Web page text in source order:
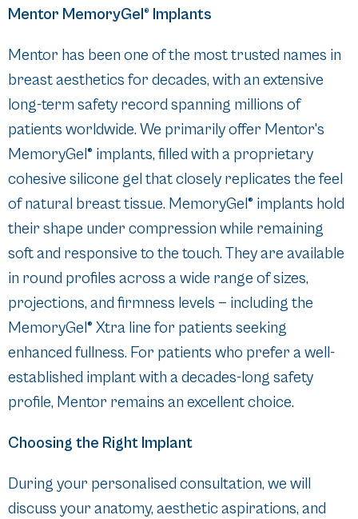
Mentor MemoryGel® Implants
Mentor has been one of the most trusted names in
breast aesthetics for decades, with an extensive
long-term safety record spanning millions of
patients worldwide. We primarily offer Mentor's
MemoryGel® implants, filled with a proprietary
cohesive silicone gel that closely replicates the feel
of natural breast tissue. MemoryGel® implants hold
their shape under compression while remaining
soft and responsive to the touch. They are available
in round profiles across a wide range of sizes,
projections, and firmness levels — including the
MemoryGel® Xtra line for patients seeking
enhanced fullness. For patients who prefer a well-
established implant with a decades-long safety
profile, Mentor remains an excellent choice.
Choosing the Right Implant
During your personalised consultation, we will
discuss your anatomy, aesthetic aspirations, and